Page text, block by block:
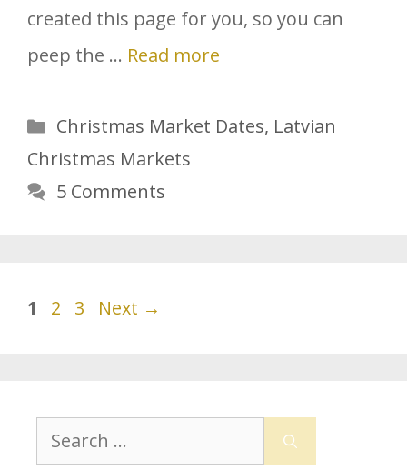
created this page for you, so you can
peep the … Read more
Categories
Christmas Market Dates, Latvian
Christmas Markets
5 Comments
Page
1 Page
2 Page
3 Next →
Search
for: